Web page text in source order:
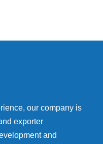
our company is
exporter
and